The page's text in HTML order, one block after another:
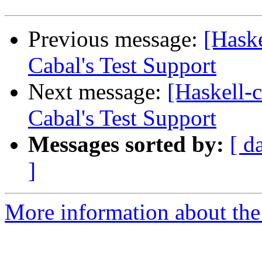
Previous message:
Cabal's Test Support
Next message: [Haskell-
Cabal's Test Support
Messages sorted by: [
]
More information about